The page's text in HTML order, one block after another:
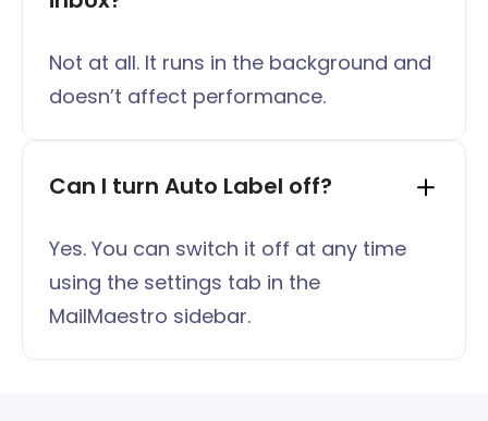
Not at all. It runs in the background and
doesn’t affect performance.
Can I turn Auto Label off?
Yes. You can switch it off at any time
using the settings tab in the
MailMaestro sidebar.